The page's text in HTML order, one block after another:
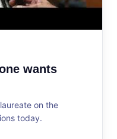
wants
on the
today.